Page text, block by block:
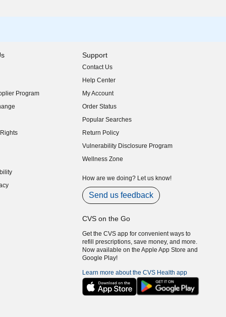
Program
Support
Contact Us
Help Center
My Account
Order Status
Popular Searches
Return Policy
Vulnerability Disclosure Program
(opens in new window)
Wellness Zone
How are we doing? Let us know!
Send us feedback
CVS on the Go
Get the CVS app for convenient ways to
refill prescriptions, save money, and more.
Now available on the Apple App Store and
Google Play!
Learn more about the CVS Health app